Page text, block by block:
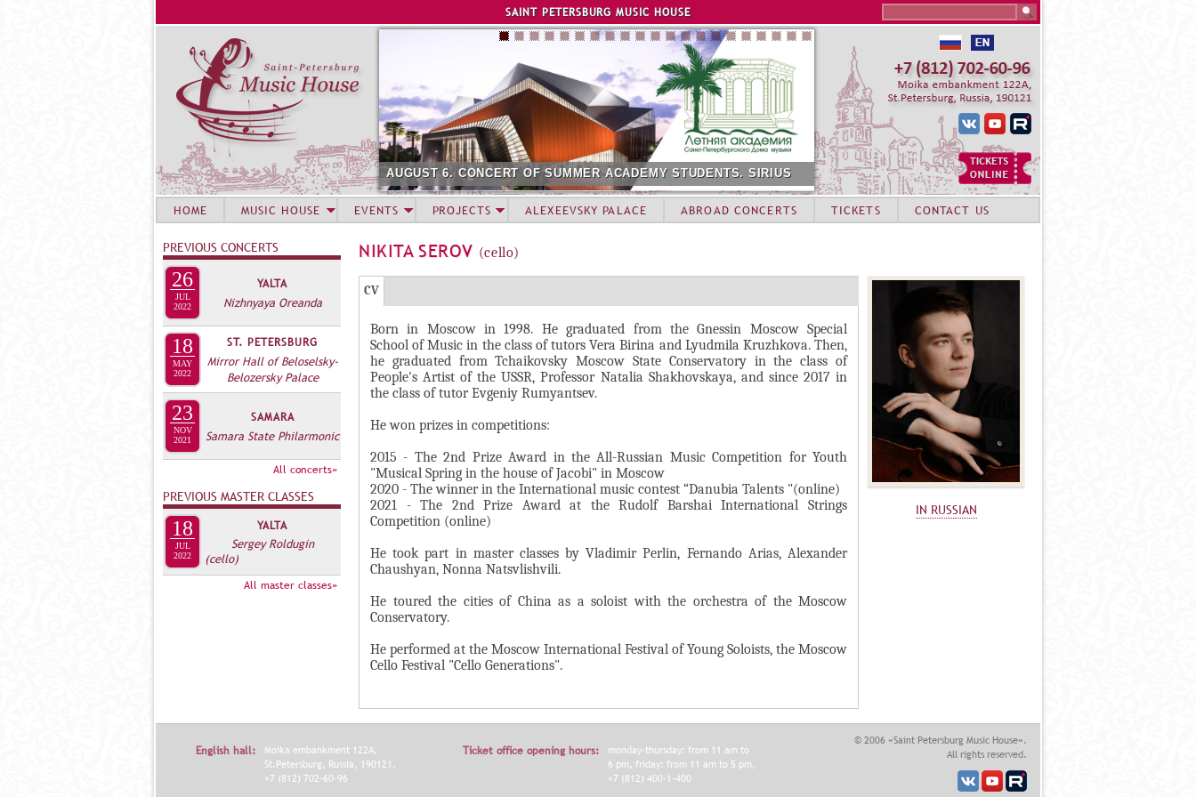
Jump to navigation
SAINT PETERSBURG MUSIC HOUSE
AUGUST 6. CONCERT OF SUMMER ACADEMY STUDENTS. SIRIUS
NIKITA SEROV (cello)
Г
П
П
Д
О
Н
И
Т
Е
CV(
а
к
т
и
в
н
я
в
к
л
а
д
а
Born in Moscow in 1998. He graduated from the Gnessin Moscow Special
School of Music in the class of tutors Vera Birina and Lyudmila Kruzhkova. Then,
he graduated from Tchaikovsky Moscow State Conservatory in the class of
People's Artist of the USSR, Professor Natalia Shakhovskaya, and since 2017 in
the class of tutor Evgeniy Rumyantsev.
He won prizes in competitions:
2015 - The 2nd Prize Award in the All-Russian Music Competition for Youth
"Musical Spring in the house of Jacobi" in Moscow
2020 - The winner in the International music contest “Danubia Talents "(online)
2021 - The 2nd Prize Award at the Rudolf Barshai International Strings
Competition (online)
He took part in master classes by Vladimir Perlin, Fernando Arias, Alexander
Chaushyan, Nonna Natsvlishvili.
He toured the cities of China as a soloist with the orchestra of the Moscow
Conservatory.
He performed at the Moscow International Festival of Young Soloists, the Moscow
Cello Festival "Cello Generations".
IN RUSSIAN
HOME MUSIC HOUSE EVENTS PROJECTS ALEXEEVSKY PALACE ABROAD CONCERTS TICKETS CONTACT US
PREVIOUS CONCERTS
26
JUL
2022
YALTA
Nizhnyaya Oreanda
18
MAY
2022
ST. PETERSBURG
Mirror Hall of Beloselsky-
Belozersky Palace
23
NOV
2021
SAMARA
Samara State Philarmonic
All concerts»
PREVIOUS MASTER CLASSES
18
JUL
2022
YALTA
Sergey Roldugin
(cello)
All master classes»
English hall:
Moika embankment 122A,
St.Petersburg, Russia, 190121.
+7 (812) 702-60-96
Ticket office opening hours:
monday-thursday: from 11 am to
6 pm, friday: from 11 am to 5 pm,
+7 (812) 400-1-400
© 2006 «Saint Petersburg Music House».
All rights reserved.